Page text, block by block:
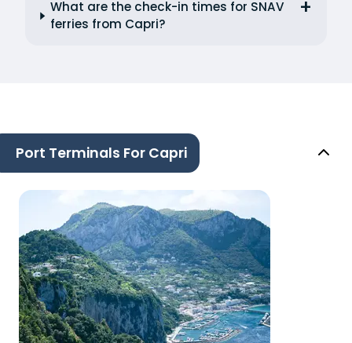
What are the check-in times for SNAV
ferries from Capri?
Port Terminals For Capri